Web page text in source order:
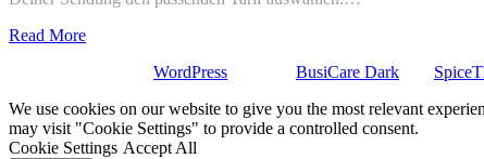
Read More
WordPress BusiCare Dark
We use cookies on our website to give you the most relevant
may visit "Cookie Settings" to provide a controlled consent.
Cookie Settings Accept All